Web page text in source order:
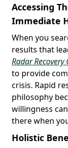
Accessing
Immediate
When you
results that
Radar Recovery
to provide
crisis. Rapid
philosophy
willingness
there when
Holistic